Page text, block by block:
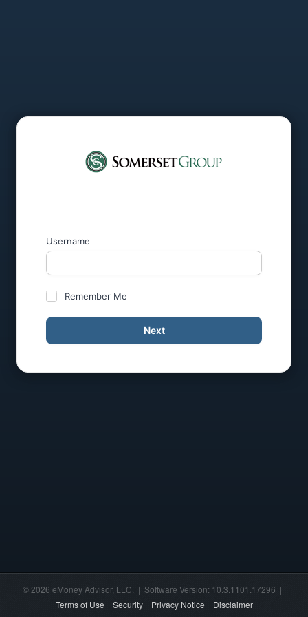
Username
Remember Me
Next
© 2026 eMoney Advisor, LLC. | Software Version: 10.3.1101.17296 |
Terms of Use
Security Privacy Notice Disclaimer